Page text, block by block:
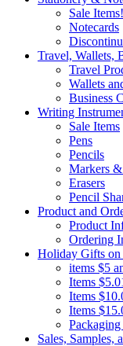
Sale Items!
Notecards
Travel, Wallets,
Travel
Wallets
Business
Writing
Sale Items
Pens
Pencils
Markers
Erasers
Pencil
Product and
Product
Ordering
Holiday Gifts on
items $5
Items
Items
Items
Sales, Samples,